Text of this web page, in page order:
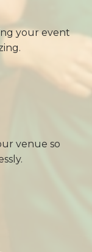
your event
venue so